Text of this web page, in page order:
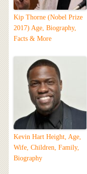
Kip Thorne (Nobel Prize
2017) Age, Biography,
Facts & More
Kevin Hart Height, Age,
Wife, Children, Family,
Biography